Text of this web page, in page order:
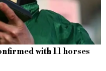
with 11 horses